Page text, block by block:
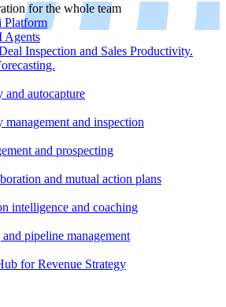
for the whole team
Platform
Agents
Inspection and Sales Productivity.
and autocapture
and inspection
and prospecting
and mutual action plans
intelligence and coaching
pipeline management
for Revenue Strategy